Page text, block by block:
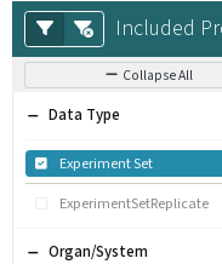
Included
Collapse All
Data Type
Experiment Set
ExperimentSetReplicate
Organ/System